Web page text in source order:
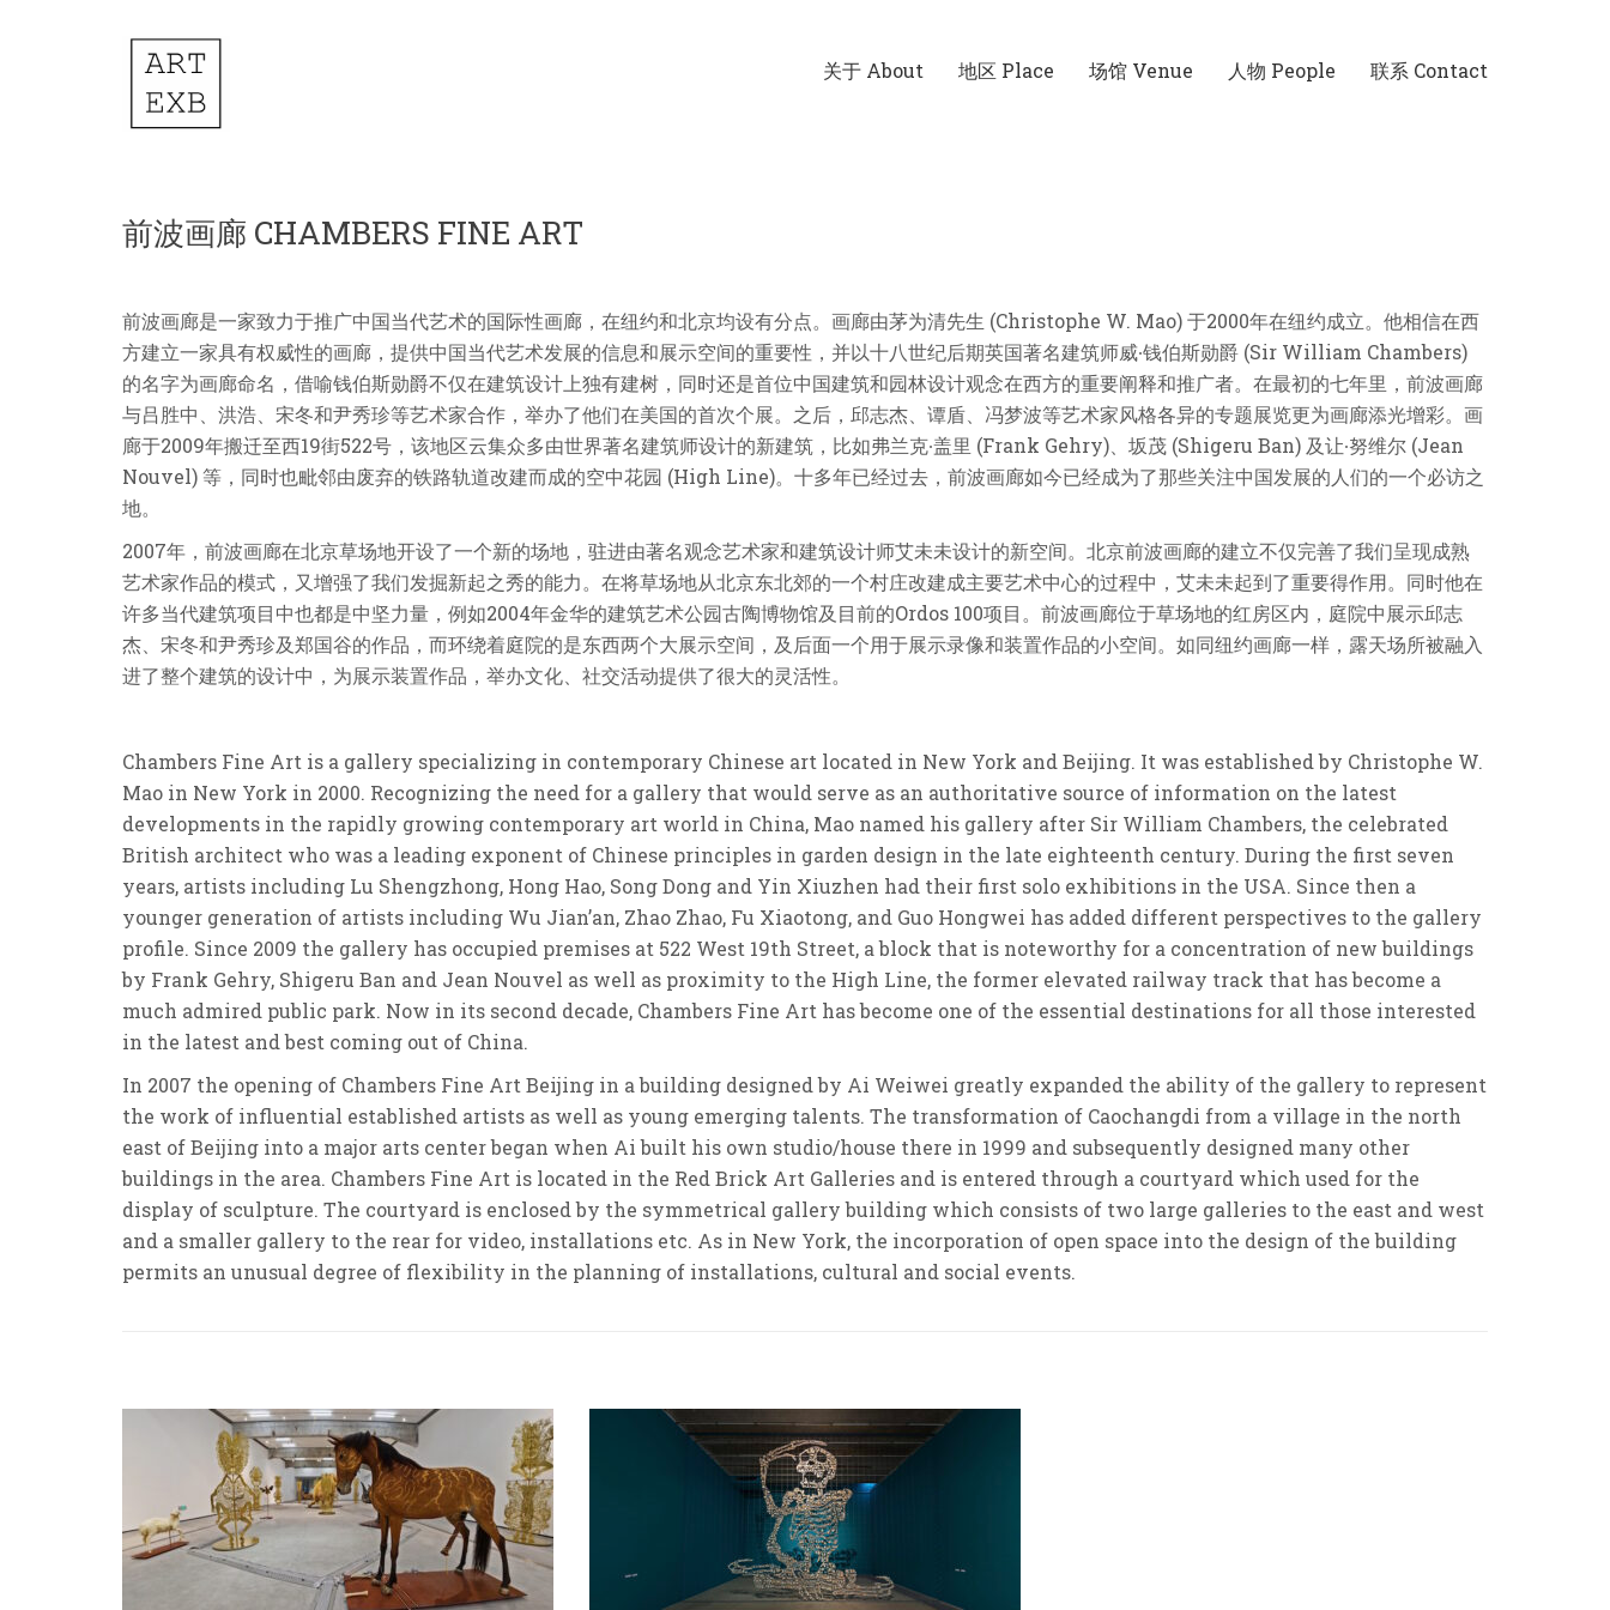
关于 About 地区 Place 场馆 Venue 人物 People 联系 Contact
前波画廊 CHAMBERS FINE ART
前波画廊是一家致力于推广中国当代艺术的国际性画廊，在纽约和北京均设有分点。画廊由茅为清先生 (Christophe W. Mao) 于2000年在纽约成立。他相信在西
方建立一家具有权威性的画廊，提供中国当代艺术发展的信息和展示空间的重要性，并以十八世纪后期英国著名建筑师威∙钱伯斯勋爵 (Sir William Chambers)
的名字为画廊命名，借喻钱伯斯勋爵不仅在建筑设计上独有建树，同时还是首位中国建筑和园林设计观念在西方的重要阐释和推广者。在最初的七年里，前波画廊
与吕胜中、洪浩、宋冬和尹秀珍等艺术家合作，举办了他们在美国的首次个展。之后，邱志杰、谭盾、冯梦波等艺术家风格各异的专题展览更为画廊添光增彩。画
廊于2009年搬迁至西19街522号，该地区云集众多由世界著名建筑师设计的新建筑，比如弗兰克∙盖里 (Frank Gehry)、坂茂 (Shigeru Ban) 及让∙努维尔 (Jean
Nouvel) 等，同时也毗邻由废弃的铁路轨道改建而成的空中花园 (High Line)。十多年已经过去，前波画廊如今已经成为了那些关注中国发展的人们的一个必访之
地。
2007年，前波画廊在北京草场地开设了一个新的场地，驻进由著名观念艺术家和建筑设计师艾未未设计的新空间。北京前波画廊的建立不仅完善了我们呈现成熟
艺术家作品的模式，又增强了我们发掘新起之秀的能力。在将草场地从北京东北郊的一个村庄改建成主要艺术中心的过程中，艾未未起到了重要得作用。同时他在
许多当代建筑项目中也都是中坚力量，例如2004年金华的建筑艺术公园古陶博物馆及目前的Ordos 100项目。前波画廊位于草场地的红房区内，庭院中展示邱志
杰、宋冬和尹秀珍及郑国谷的作品，而环绕着庭院的是东西两个大展示空间，及后面一个用于展示录像和装置作品的小空间。如同纽约画廊一样，露天场所被融入
进了整个建筑的设计中，为展示装置作品，举办文化、社交活动提供了很大的灵活性。
Chambers Fine Art is a gallery specializing in contemporary Chinese art located in New York and Beijing. It was established by Christophe W.
Mao in New York in 2000. Recognizing the need for a gallery that would serve as an authoritative source of information on the latest
developments in the rapidly growing contemporary art world in China, Mao named his gallery after Sir William Chambers, the celebrated
British architect who was a leading exponent of Chinese principles in garden design in the late eighteenth century. During the first seven
years, artists including Lu Shengzhong, Hong Hao, Song Dong and Yin Xiuzhen had their first solo exhibitions in the USA. Since then a
younger generation of artists including Wu Jian’an, Zhao Zhao, Fu Xiaotong, and Guo Hongwei has added different perspectives to the gallery
profile. Since 2009 the gallery has occupied premises at 522 West 19th Street, a block that is noteworthy for a concentration of new buildings
by Frank Gehry, Shigeru Ban and Jean Nouvel as well as proximity to the High Line, the former elevated railway track that has become a
much admired public park. Now in its second decade, Chambers Fine Art has become one of the essential destinations for all those interested
in the latest and best coming out of China.
In 2007 the opening of Chambers Fine Art Beijing in a building designed by Ai Weiwei greatly expanded the ability of the gallery to represent
the work of influential established artists as well as young emerging talents. The transformation of Caochangdi from a village in the north
east of Beijing into a major arts center began when Ai built his own studio/house there in 1999 and subsequently designed many other
buildings in the area. Chambers Fine Art is located in the Red Brick Art Galleries and is entered through a courtyard which used for the
display of sculpture. The courtyard is enclosed by the symmetrical gallery building which consists of two large galleries to the east and west
and a smaller gallery to the rear for video, installations etc. As in New York, the incorporation of open space into the design of the building
permits an unusual degree of flexibility in the planning of installations, cultural and social events.